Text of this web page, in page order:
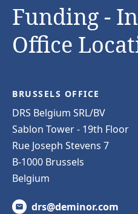
Funding -
Office
BRUSSELS OFFICE
DRS Belgium SRL/BV
Sablon Tower - 19th Floor
Rue Joseph Stevens 7
B-1000 Brussels
Belgium
drs@deminor.com